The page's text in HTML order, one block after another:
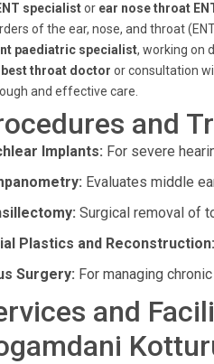
specialistor ear nose throat
of the ear, nose, and throat
paediatric specialist, working on
best throat doctor or consultation
and effective care.
and
Implants: For severe
Evaluates middle
Surgical removal of
Plastics and Reconstruction:
Surgery: For managing
and